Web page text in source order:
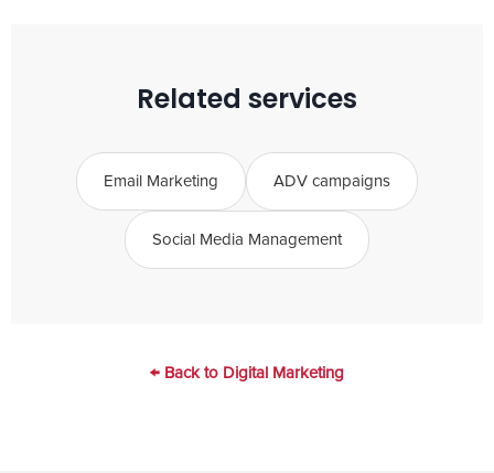
Related services
Email Marketing ADV campaigns
Social Media Management
← Back to Digital Marketing